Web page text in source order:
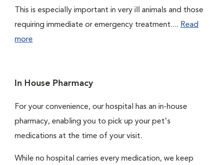
This is especially important in very ill animals and those
requiring immediate or emergency treatment.... Read
more
In House Pharmacy
For your convenience, our hospital has an in-house
pharmacy, enabling you to pick up your pet's
medications at the time of your visit.
While no hospital carries every medication, we keep